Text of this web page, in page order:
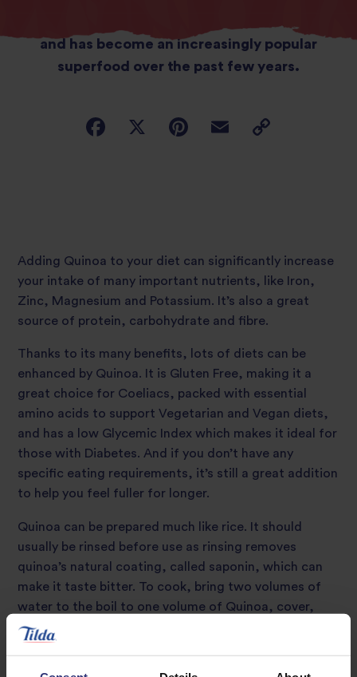
and has become an increasingly popular
superfood over the past few years.
Adding Quinoa to your diet can significantly increase
your intake of many important nutrients, like Iron,
Zinc, Magnesium and Potassium. It’s also a great
source of protein, carbohydrate and fibre.
Thanks to its many benefits, lots of diets can be
enhanced by Quinoa. It is Gluten Free, making it a
great choice for Coeliacs, packed with essential
amino acids to support Vegetarian and Vegan diets,
and has a low Glycemic Index which makes it ideal for
those with Diabetes. And if you don’t have any
specific eating requirements, it’s still a great addition
to help you feel fuller for longer.
Quinoa can be prepared much like rice. It should
usually be rinsed before use as rinsing removes
quinoa’s natural coating, called saponin, which can
make it taste bitter. To cook, bring two volumes of
water to the boil to one volume of Quinoa, cover,
simmer and cook for approximately 15 minutes or
until the germ separates from the seed. The cooked